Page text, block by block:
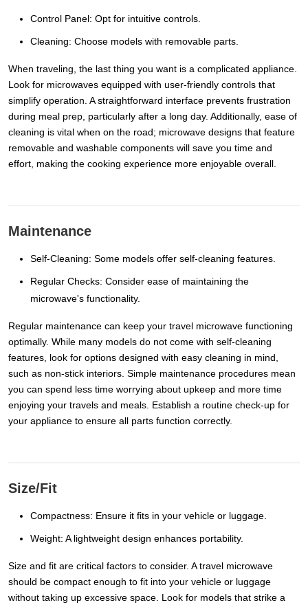
Control Panel: Opt for intuitive controls.
Cleaning: Choose models with removable parts.
When traveling, the last thing you want is a complicated appliance.
Look for microwaves equipped with user-friendly controls that
simplify operation. A straightforward interface prevents frustration
during meal prep, particularly after a long day. Additionally, ease of
cleaning is vital when on the road; microwave designs that feature
removable and washable components will save you time and
effort, making the cooking experience more enjoyable overall.
Maintenance
Self-Cleaning: Some models offer self-cleaning features.
Regular Checks: Consider ease of maintaining the
microwave's functionality.
Regular maintenance can keep your travel microwave functioning
optimally. While many models do not come with self-cleaning
features, look for options designed with easy cleaning in mind,
such as non-stick interiors. Simple maintenance procedures mean
you can spend less time worrying about upkeep and more time
enjoying your travels and meals. Establish a routine check-up for
your appliance to ensure all parts function correctly.
Size/Fit
Compactness: Ensure it fits in your vehicle or luggage.
Weight: A lightweight design enhances portability.
Size and fit are critical factors to consider. A travel microwave
should be compact enough to fit into your vehicle or luggage
without taking up excessive space. Look for models that strike a